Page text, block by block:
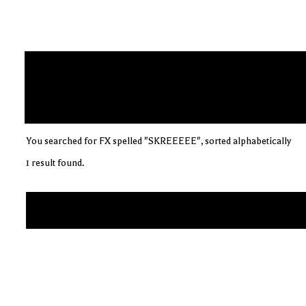
You searched for FX spelled "SKREEEEE", sorted alphabetically
1 result found.